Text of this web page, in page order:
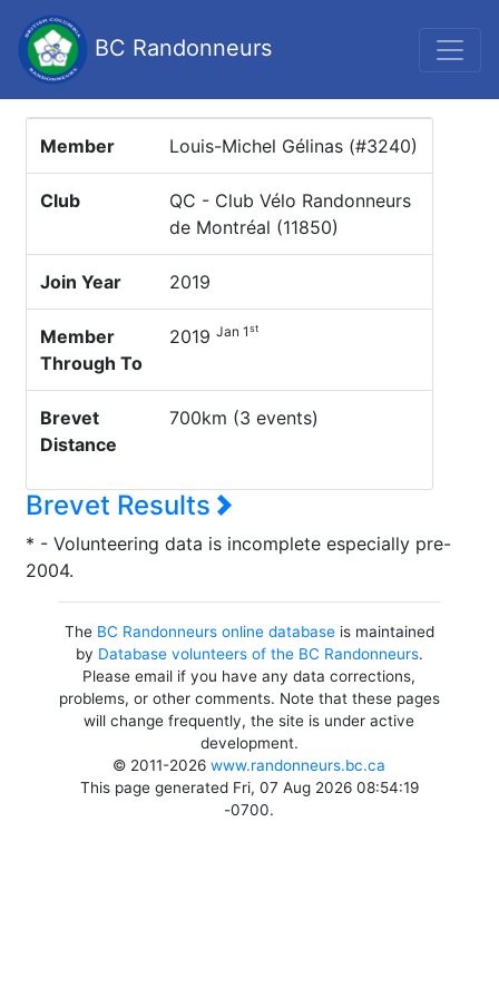
BC Randonneurs
Member Louis-Michel Gélinas (#3240)
Club
QC - Club Vélo Randonneurs
de Montréal (11850)
Join Year 2019
Member
Through To
2019 Jan 1st
Brevet
Distance
700km (3 events)
Brevet Results
* - Volunteering data is incomplete especially pre-
2004.
The BC Randonneurs online databaseis maintained
by Database volunteers of the BC Randonneurs.
Please email if you have any data corrections,
problems, or other comments. Note that these pages
will change frequently, the site is under active
development.
© 2011-2026www.randonneurs.bc.ca
This page generated Fri, 07 Aug 2026 08:54:19
-0700.